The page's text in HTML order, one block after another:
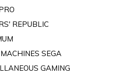
REPUBLIC
SEGA
GAMING